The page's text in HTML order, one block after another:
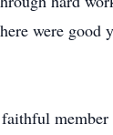
were good